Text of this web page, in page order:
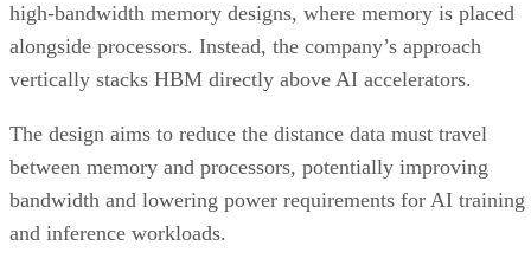
high-bandwidth memory designs, where memory is placed
alongside processors. Instead, the company’s approach
vertically stacks HBM directly above AI accelerators.
The design aims to reduce the distance data must travel
between memory and processors, potentially improving
bandwidth and lowering power requirements for AI training
and inference workloads.